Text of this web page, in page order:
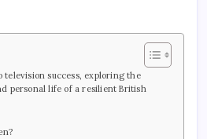
television success, exploring the
personal life of a resilient British